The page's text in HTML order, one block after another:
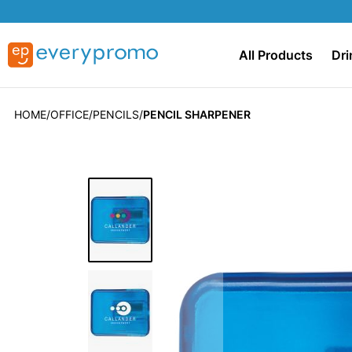
All Products
HOME OFFICE PENCILS PENCIL SHARPENER
to
the
end
images
gallery